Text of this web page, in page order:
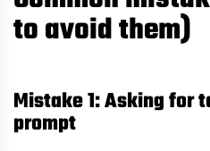
to avoid them)
Mistake 1: Asking for
prompt